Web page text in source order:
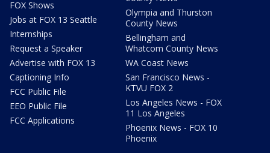
FOX Shows
Jobs at FOX 13 Seattle
Internships
Request a Speaker
Advertise with FOX 13
Captioning Info
FCC Public File
EEO Public File
FCC Applications
Olympia and Thurston
County News
Bellingham and
Whatcom County News
WA Coast News
San Francisco News -
KTVU FOX 2
Los Angeles News - FOX
11 Los Angeles
Phoenix News - FOX 10
Phoenix